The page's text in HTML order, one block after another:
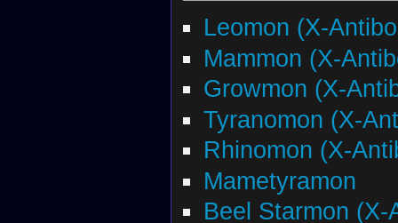
Leomon (X-
Mammon (X-
Growmon (X-
Tyranomon (X-
Rhinomon (X-
Mametyramon
Beel Starmon (X-